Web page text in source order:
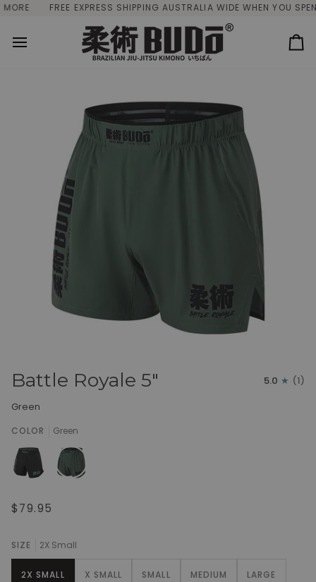
Skip
FREE EXPRESS SHIPPING AUSTRALIA WIDE WHEN YOU SPEND
Battle Royale 5" 5.0
(1)
Green
COLOR Green
$79.95
SIZE 2X Small
2X SMALL X SMALL SMALL MEDIUM LARGE